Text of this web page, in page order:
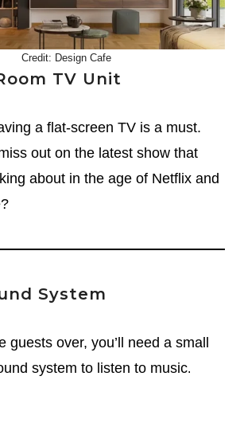
Credit: Design Cafe
TV Unit
a flat-screen TV is a must.
out on the latest show that
about in the age of Netflix and
System
guests over, you’ll need a small
system to listen to music.